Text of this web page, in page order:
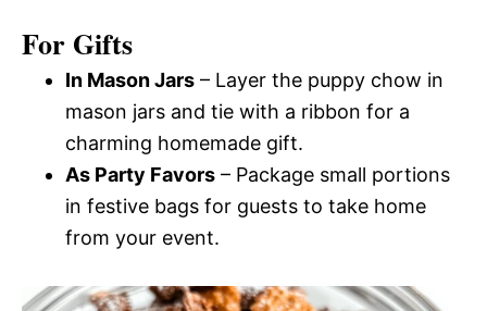
For Gifts
In Mason Jars – Layer the puppy chow in
mason jars and tie with a ribbon for a
charming homemade gift.
As Party Favors – Package small portions
in festive bags for guests to take home
from your event.